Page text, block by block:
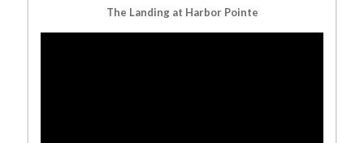
The Landing at Harbor Pointe